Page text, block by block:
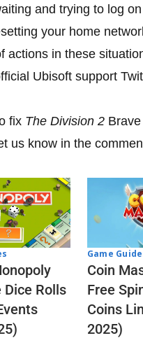
and trying to log
your home
actions in these
Ubisoft support
fix The Division 2
us know in the
Dice Rolls
Game
Coin
Free
Coins
2025)